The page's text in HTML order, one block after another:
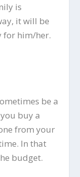
is
it will be
for him/her.
be a
buy a
from your
In that
budget.